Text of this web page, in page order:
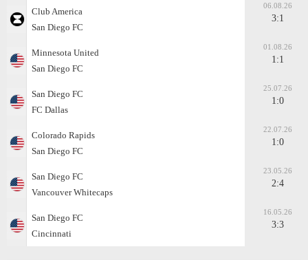
Club America
San Diego FC
06.08.26
3:1
Minnesota United
San Diego FC
01.08.26
1:1
San Diego FC
FC Dallas
25.07.26
1:0
Colorado Rapids
San Diego FC
22.07.26
1:0
San Diego FC
Vancouver Whitecaps
23.05.26
2:4
San Diego FC
Cincinnati
16.05.26
3:3